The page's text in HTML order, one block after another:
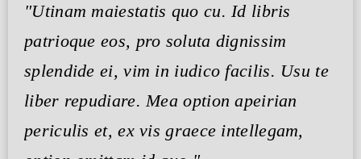
"Utinam maiestatis quo cu. Id libris
patrioque eos, pro soluta dignissim
splendide ei, vim in iudico facilis. Usu te
liber repudiare. Mea option apeirian
periculis et, ex vis graece intellegam,